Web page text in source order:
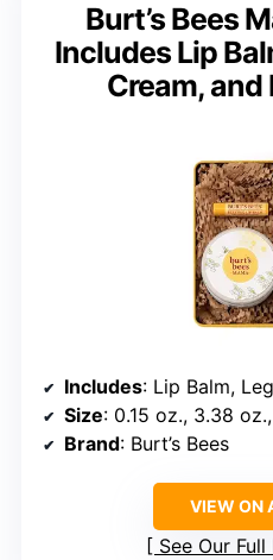
Burt’s Bees
Includes Lip
Cream,
Includes: Lip Balm, Leg
Size: 0.15 oz., 3.38
Brand: Burt’s Bees
VIEW ON
See Our